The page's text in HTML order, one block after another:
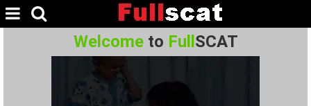
Welcometo Full SCAT